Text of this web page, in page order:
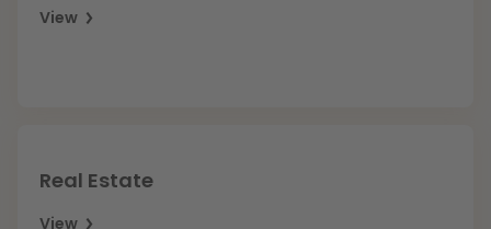
View
Real Estate
View